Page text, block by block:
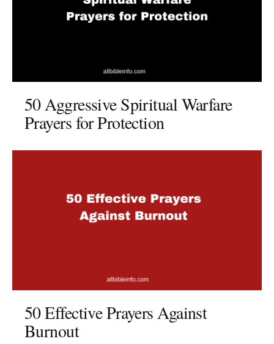
50 Aggressive Spiritual Warfare
Prayers for Protection
50 Effective Prayers Against
Burnout